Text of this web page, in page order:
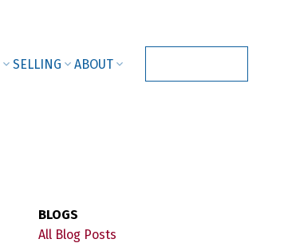
SELLING ABOUT
BLOGS
All Blog Posts